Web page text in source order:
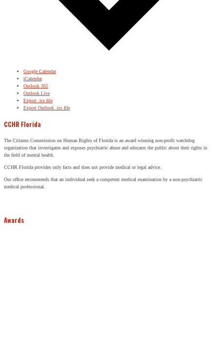
Google Calendar
iCalendar
Outlook 365
Outlook Live
Export .ics file
Export Outlook .ics file
CCHR Florida
The Citizens Commission on Human Rights of Florida is an award winning non-profit watchdog
organization that investigates and exposes psychiatric abuse and educates the public about their rights in
the field of mental health.
CCHR Florida provides only facts and does not provide medical or legal advice.
Our office recommends that an individual seek a competent medical examination by a non-psychiatric
medical professional.
Awards